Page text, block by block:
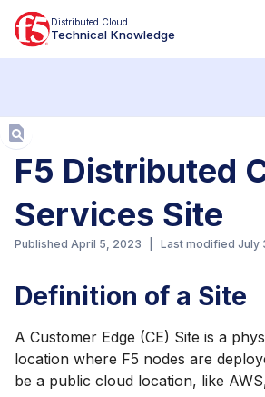
Distributed Cloud
Technical Knowledge
F5 Distributed
Services Site
Published April 5, 2023 Last modified July
Definition of a Site
A Customer Edge (CE) Site is a
location where F5 nodes are
be a public cloud location, like